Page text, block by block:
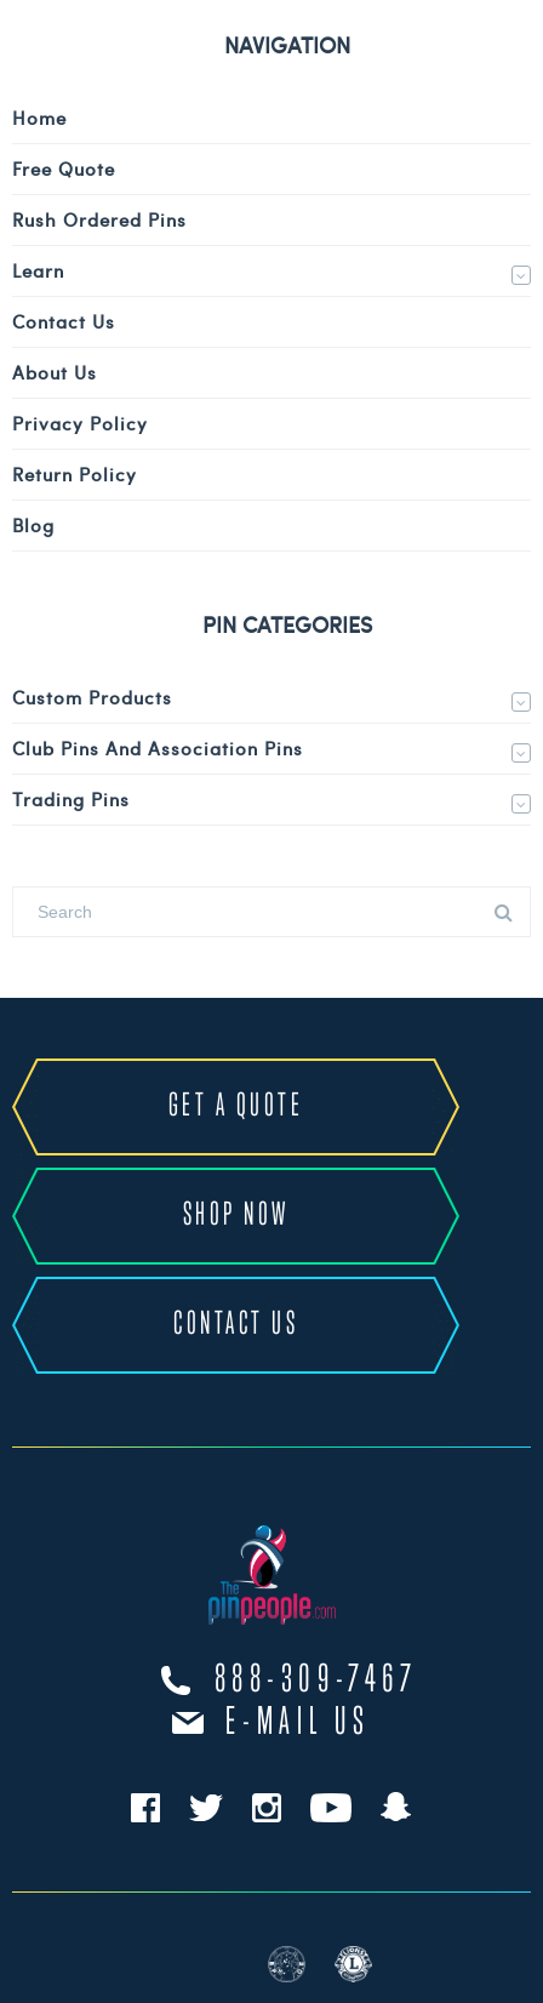
NAVIGATION
Home
Free Quote
Rush Ordered Pins
Learn
Contact Us
About Us
Privacy Policy
Return Policy
Blog
PIN CATEGORIES
Custom Products
Club Pins And Association Pins
Trading Pins
GET A QUOTE
SHOP NOW
CONTACT US
888-309-7467
E-MAIL US